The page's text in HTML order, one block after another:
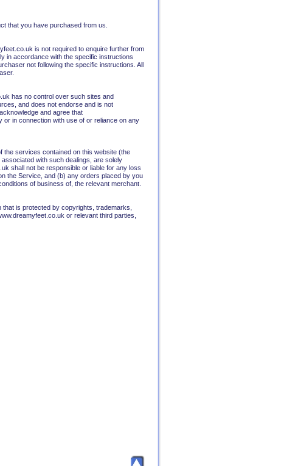
that you have purchased from us.
is not required to enquire further from
in accordance with the specific instructions
not following the specific instructions. All
has no control over such sites and
and does not endorse and is not
and agree that
or in connection with use of or reliance on any
the services contained on this website (the
with such dealings, are solely
shall not be responsible or liable for any loss
the Service, and (b) any orders placed by you
of business of, the relevant merchant.
is protected by copyrights, trademarks,
or relevant third parties,